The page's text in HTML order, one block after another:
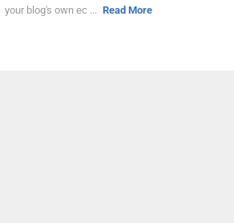
your blog's own ec ... Read More